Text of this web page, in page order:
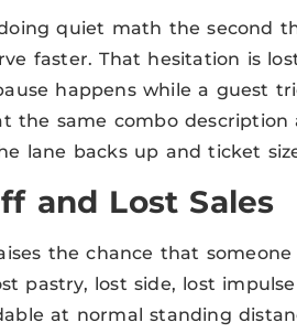
quiet math the second
faster. That hesitation is
happens while a guest
the same combo description
lane backs up and ticket
and Lost Sales
the chance that
pastry, lost side, lost
at normal standing